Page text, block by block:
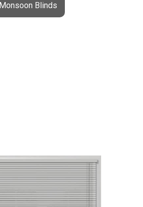
Monsoon Blinds